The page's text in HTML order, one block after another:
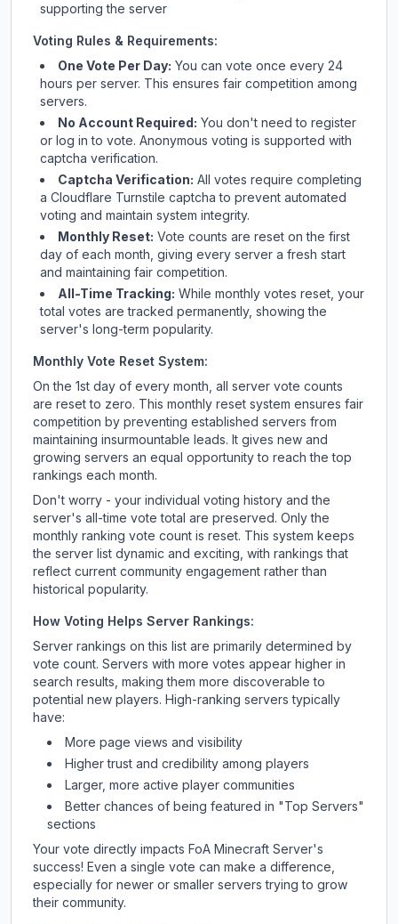
supporting the server
Voting Rules & Requirements:
One Vote Per Day: You can vote once every 24
hours per server. This ensures fair competition among
servers.
No Account Required: You don't need to register
or log in to vote. Anonymous voting is supported with
captcha verification.
Captcha Verification: All votes require completing
a Cloudflare Turnstile captcha to prevent automated
voting and maintain system integrity.
Monthly Reset: Vote counts are reset on the first
day of each month, giving every server a fresh start
and maintaining fair competition.
All-Time Tracking: While monthly votes reset, your
total votes are tracked permanently, showing the
server's long-term popularity.
Monthly Vote Reset System:
On the 1st day of every month, all server vote counts
are reset to zero. This monthly reset system ensures fair
competition by preventing established servers from
maintaining insurmountable leads. It gives new and
growing servers an equal opportunity to reach the top
rankings each month.
Don't worry - your individual voting history and the
server's all-time vote total are preserved. Only the
monthly ranking vote count is reset. This system keeps
the server list dynamic and exciting, with rankings that
reflect current community engagement rather than
historical popularity.
How Voting Helps Server Rankings:
Server rankings on this list are primarily determined by
vote count. Servers with more votes appear higher in
search results, making them more discoverable to
potential new players. High-ranking servers typically
have:
More page views and visibility
Higher trust and credibility among players
Larger, more active player communities
Better chances of being featured in "Top Servers"
sections
Your vote directly impacts FoA Minecraft Server's
success! Even a single vote can make a difference,
especially for newer or smaller servers trying to grow
their community.